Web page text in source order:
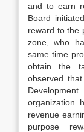
and to earn
Board
reward to the
zone, who
same time
obtain the
observed
organization
revenue
purpose